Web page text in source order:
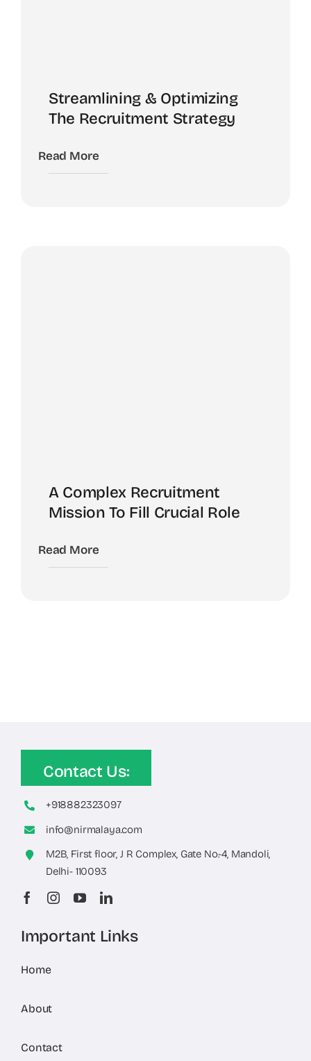
Streamlining & Optimizing
The Recruitment Strategy
Read More
A Complex Recruitment
Mission To Fill Crucial Role
Read More
Contact Us:
+918882323097
info@nirmalaya.com
M2B, First floor, J R Complex, Gate No.-4, Mandoli,
Delhi- 110093
Important Links
Home
About
Contact